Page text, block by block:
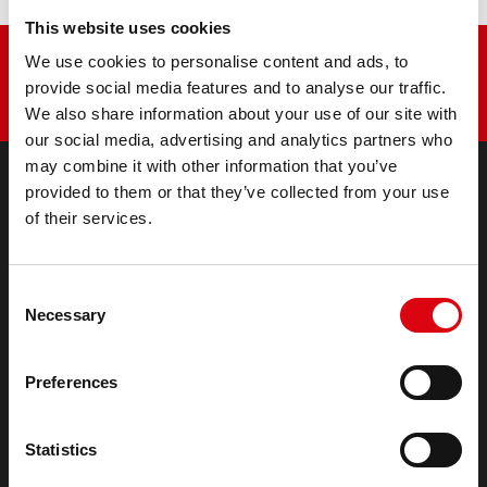
This website uses cookies
We use cookies to personalise content and ads, to
provide social media features and to analyse our traffic.
We also share information about your use of our site with
our social media, advertising and analytics partners who
may combine it with other information that you’ve
provided to them or that they’ve collected from your use
of their services.
Selection
Necessary
Preferences
Statistics
PRODUCTS
(Semi-) Traction & Standby
Application Areas
Infoservice